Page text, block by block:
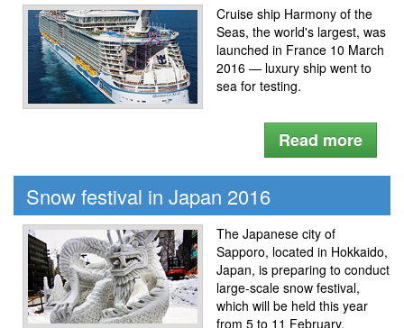
Cruise ship Harmony of the
Seas, the world's largest, was
launched in France 10 March
2016 — luxury ship went to
sea for testing.
Read more
Snow festival in Japan 2016
The Japanese city of
Sapporo, located in Hokkaido,
Japan, is preparing to conduct
large-scale snow festival,
which will be held this year
from 5 to 11 February.